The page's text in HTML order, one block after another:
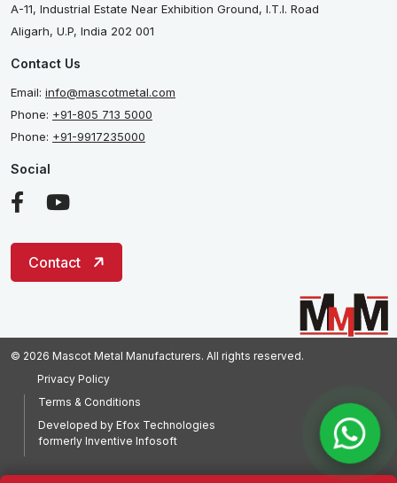
A-11, Industrial Estate Near Exhibition Ground, I.T.I. Road
Aligarh, U.P, India 202 001
Contact Us
Email: info@mascotmetal.com
Phone: +91-805 713 5000
Phone: +91-9917235000
Social
Contact
© 2026 Mascot Metal Manufacturers. All rights reserved.
Privacy Policy
Terms & Conditions
Developed by Efox Technologies
formerly Inventive Infosoft